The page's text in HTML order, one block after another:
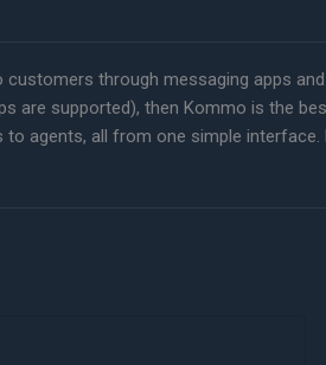
through messaging apps
are supported), then Kommo is the
agents, all from one simple interface.